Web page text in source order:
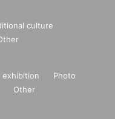
culture
exhibition
Photo
Other